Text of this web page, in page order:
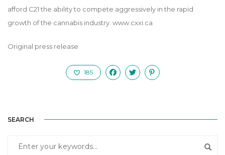
afford C21 the ability to compete aggressively in the rapid
growth of the cannabis industry. www.cxxi.ca
Original press release
185
SEARCH